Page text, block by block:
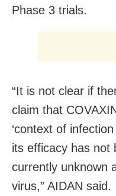
Phase 3 trials.
“It is not clear if
claim that
‘context of
its efficacy has not
currently unknown
virus,” AIDAN said.